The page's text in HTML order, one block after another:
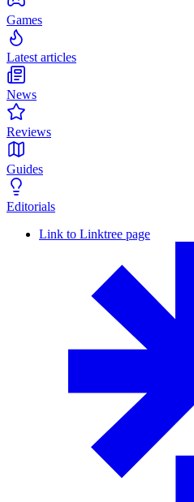
Games
Latest articles
News
Reviews
Guides
Editorials
Link to Linktree page